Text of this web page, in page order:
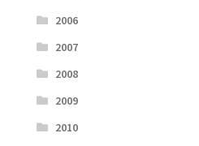
2006
2007
2008
2009
2010